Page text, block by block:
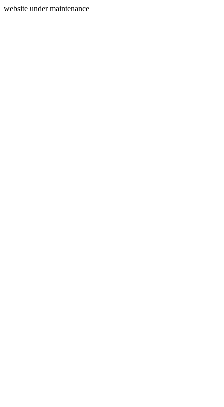
website under maintenance